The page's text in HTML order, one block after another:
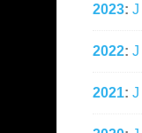
2023: J
2022: J
2021: J